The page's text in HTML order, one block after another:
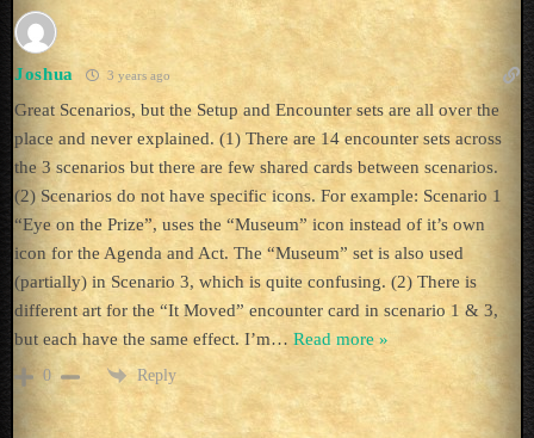
Joshua 3 years ago
Great Scenarios, but the Setup and Encounter sets are all over the
place and never explained. (1) There are 14 encounter sets across
the 3 scenarios but there are few shared cards between scenarios.
(2) Scenarios do not have specific icons. For example: Scenario 1
“Eye on the Prize”, uses the “Museum” icon instead of it’s own
icon for the Agenda and Act. The “Museum” set is also used
(partially) in Scenario 3, which is quite confusing. (2) There is
different art for the “It Moved” encounter card in scenario 1 & 3,
but each have the same effect. I’m… Read more »
0 Reply